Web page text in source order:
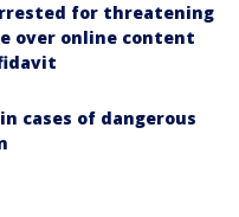
for threatening
over online content
cases of dangerous